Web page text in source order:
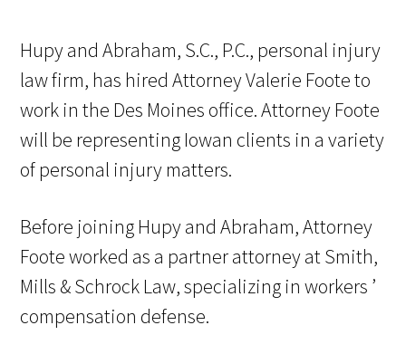
Hupy and Abraham, S.C., P.C., personal injury
law firm, has hired Attorney Valerie Foote to
work in the Des Moines office. Attorney Foote
will be representing Iowan clients in a variety
of personal injury matters.
Before joining Hupy and Abraham, Attorney
Foote worked as a partner attorney at Smith,
Mills & Schrock Law, specializing in workers ’
compensation defense.